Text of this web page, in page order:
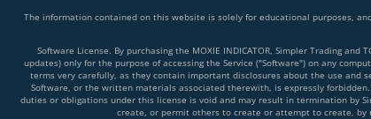
The information contained on this website is solely for educational purposes,
Software License. By purchasing the MOXIE INDICATOR, Simpler Trading
updates) only for the purpose of accessing the Service ("Software") on any
terms very carefully, as they contain important disclosures about the use
Software, or the written materials associated therewith, is expressly
duties or obligations under this license is void and may result in termination by
create, or permit others to create or attempt to create, by